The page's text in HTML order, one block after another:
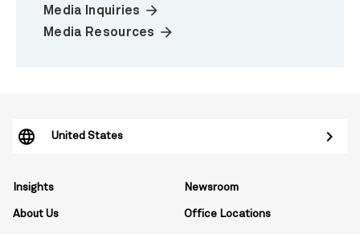
Media Inquiries arrow_forward
Media Resources arrow_forward
Insights
About Us
Newsroom
Office Locations
United States